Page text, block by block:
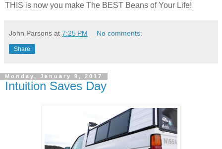
THIS is now you make The BEST Beans of Your Life!
John Parsons at 7:25 PM No comments:
Share
Monday, January 9, 2017
Intuition Saves Day